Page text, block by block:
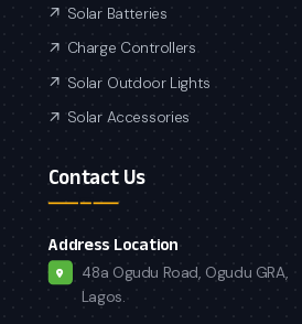
Solar Batteries
Charge Controllers
Solar Outdoor Lights
Solar Accessories
Contact Us
Address Location
48a Ogudu Road, Ogudu GRA,
Lagos.